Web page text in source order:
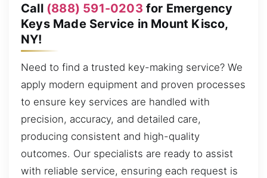
Call (888) 591-0203 for Emergency
Keys Made Service in Mount Kisco,
NY!
Need to find a trusted key-making service? We
apply modern equipment and proven processes
to ensure key services are handled with
precision, accuracy, and detailed care,
producing consistent and high-quality
outcomes. Our specialists are ready to assist
with reliable service, ensuring each request is